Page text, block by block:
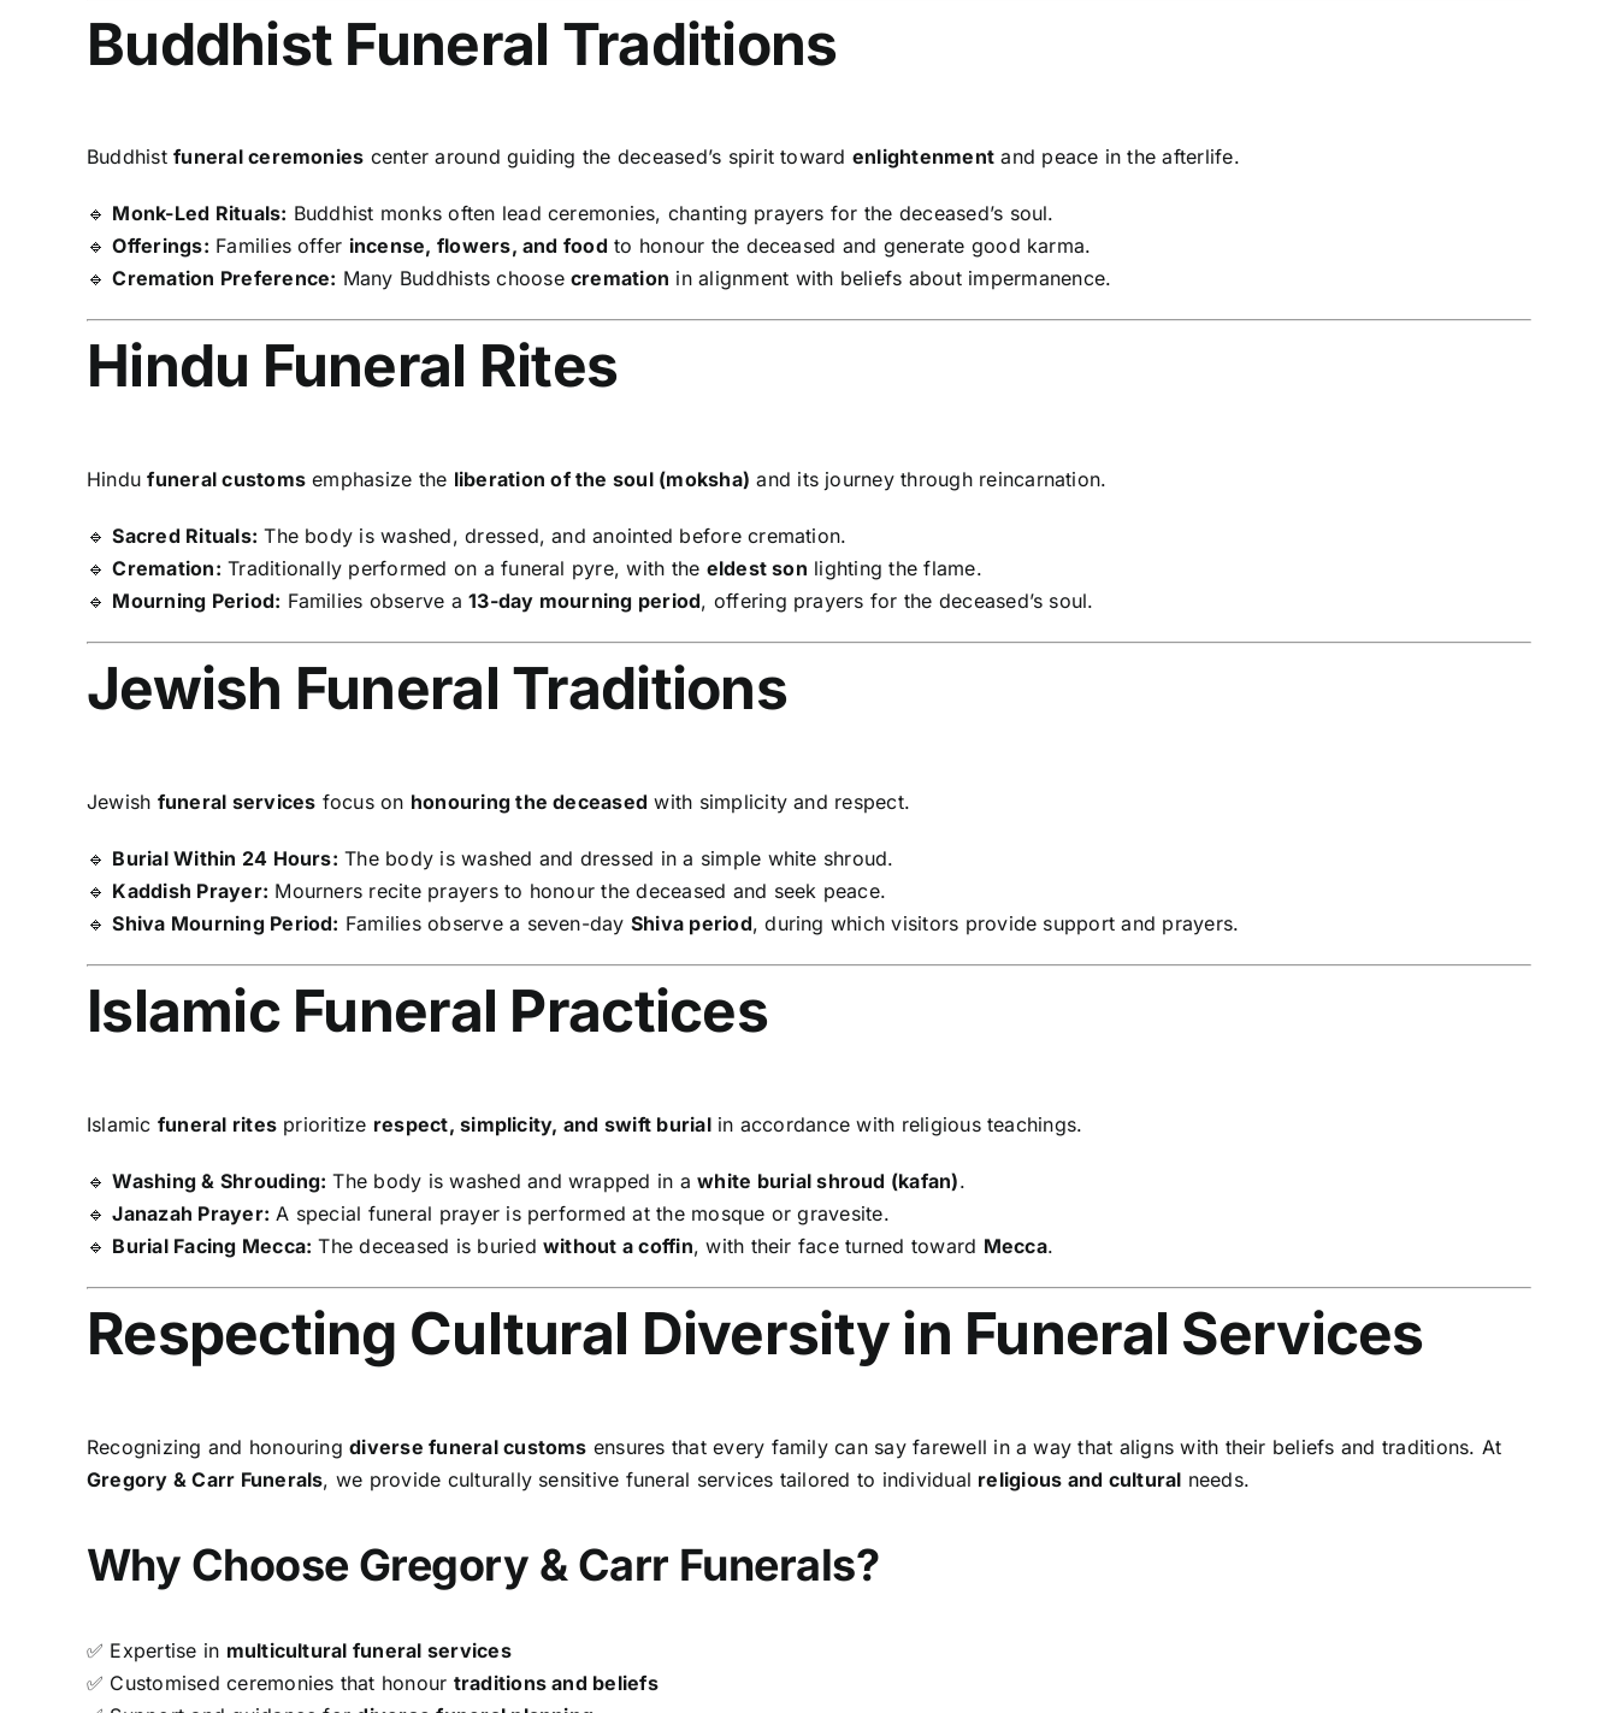
Buddhist Funeral Traditions
Buddhistfuneral ceremonies center around guiding the deceased’s spirit toward enlightenment and peace in the afterlife.
🔹 Monk-Led Rituals: Buddhist monks often lead ceremonies, chanting prayers for the deceased’s soul.
🔹Offerings: Families offer incense, flowers, and food to honour the deceased and generate good karma.
🔹Cremation Preference: Many Buddhists choosecremation in alignment with beliefs about impermanence.
Hindu Funeral Rites
Hindufuneral customs emphasize the liberation of the soul (moksha) and its journey through reincarnation.
🔹Sacred Rituals: The body is washed, dressed, and anointed before cremation.
🔹Cremation: Traditionally performed on a funeral pyre, with the eldest son lighting the flame.
🔹 Mourning Period: Families observe a13-day mourning period, offering prayers for the deceased’s soul.
Jewish Funeral Traditions
Jewish funeral services focus on honouring the deceased with simplicity and respect.
🔹 Burial Within 24 Hours: The body is washed and dressed in a simple white shroud.
🔹 Kaddish Prayer: Mourners recite prayers to honour the deceased and seek peace.
🔹Shiva Mourning Period: Families observe a seven-day Shiva period, during which visitors provide support and prayers.
Islamic Funeral Practices
Islamic funeral rites prioritize respect, simplicity, and swift burialin accordance with religious teachings.
🔹Washing & Shrouding: The body is washed and wrapped in awhite burial shroud (kafan).
🔹Janazah Prayer: A special funeral prayer is performed at the mosque or gravesite.
🔹 Burial Facing Mecca: The deceased is buriedwithout a coffin, with their face turned toward Mecca.
Respecting Cultural Diversity in Funeral Services
Recognizing and honouringdiverse funeral customs ensures that every family can say farewell in a way that aligns with their beliefs and traditions. At
Gregory & Carr Funerals, we provide culturally sensitive funeral services tailored to individual religious and cultural needs.
Why Choose Gregory & Carr Funerals?
✅ Expertise in multicultural funeral services
✅ Customised ceremonies that honour traditions and beliefs